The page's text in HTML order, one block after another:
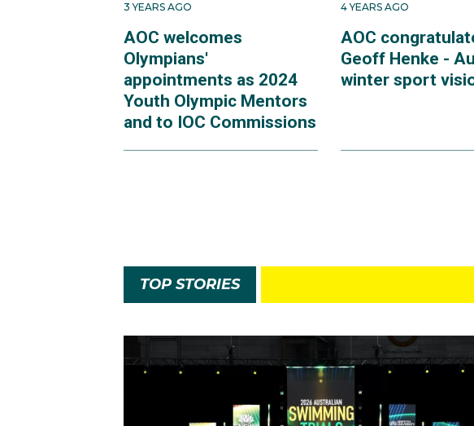
3 YEARS AGO
AOC welcomes
Olympians'
appointments as 2024
Youth Olympic Mentors
and to IOC Commissions
4 YEARS AGO
AOC
Geoff Henke -
winter sport
TOP STORIES